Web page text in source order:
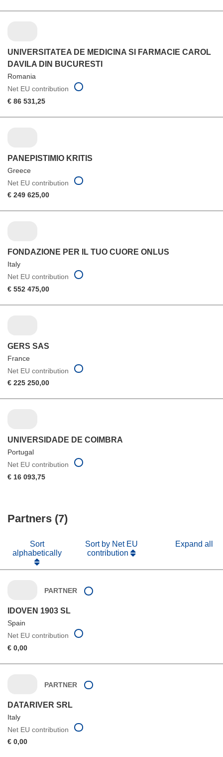
UNIVERSITATEA DE MEDICINA SI FARMACIE CAROL
DAVILA DIN BUCURESTI
Romania
Net EU contribution
€ 86 531,25
PANEPISTIMIO KRITIS
Greece
Net EU contribution
€ 249 625,00
FONDAZIONE PER IL TUO CUORE ONLUS
Italy
Net EU contribution
€ 552 475,00
GERS SAS
France
Net EU contribution
€ 225 250,00
UNIVERSIDADE DE COIMBRA
Portugal
Net EU contribution
€ 16 093,75
Partners (7)
Sort
alphabetically
Sort by Net EU
contribution
Expand all
PARTNER
IDOVEN 1903 SL
Spain
Net EU contribution
€ 0,00
PARTNER
DATARIVER SRL
Italy
Net EU contribution
€ 0,00